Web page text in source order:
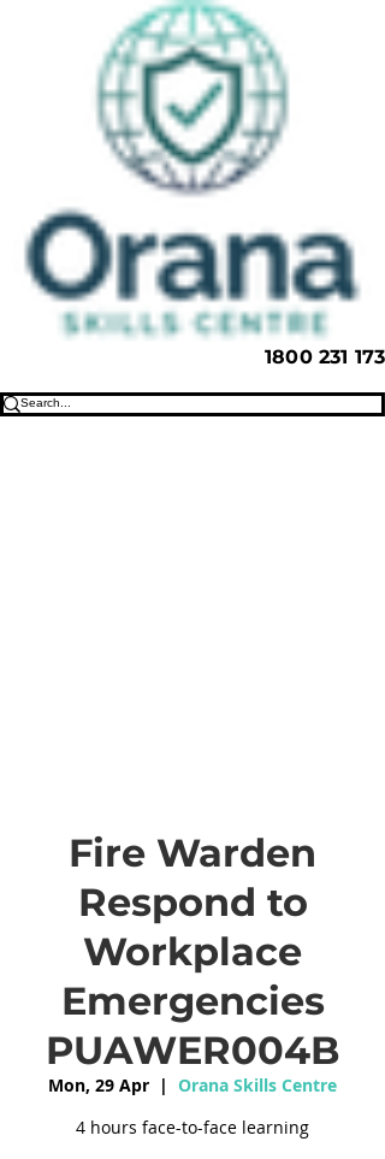
1800 231 173
Fire Warden
Respond to
Workplace
Emergencies
PUAWER004B
Mon, 29 Apr
  |
Orana Skills Centre
4 hours face-to-face learning